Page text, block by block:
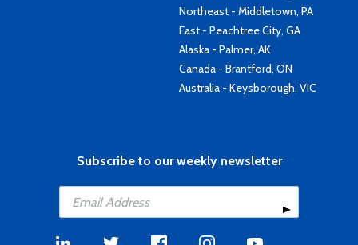
Northeast - Middletown, PA
East - Peachtree City, GA
Alaska - Palmer, AK
Canada - Brantford, ON
Australia - Keysborough, VIC
Subscribe to our weekly newsletter